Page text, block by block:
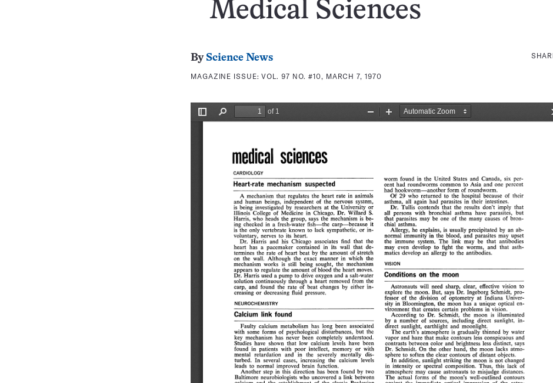
Medical Sciences
By Science News
MAGAZINE ISSUE:VOL. 97 NO. #10, MARCH 7, 1970